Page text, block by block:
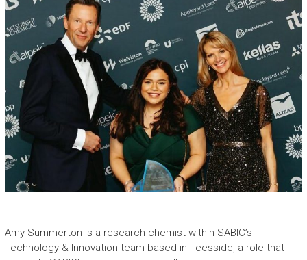
Amy Summerton is a research chemist within SABIC’s
Technology & Innovation team based in Teesside, a role that